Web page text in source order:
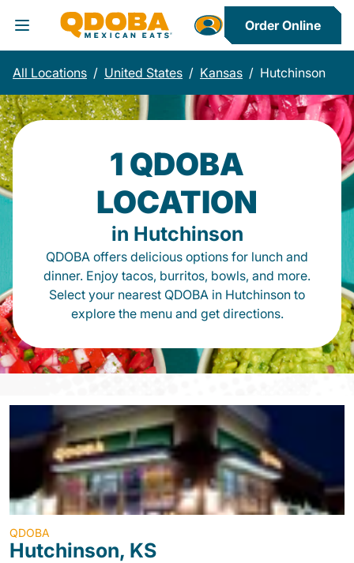
Toggle Header Menu
Order Online
All Locations / United States / Kansas / Hutchinson
1 QDOBA
LOCATION
in Hutchinson
QDOBA offers delicious options for lunch and
dinner. Enjoy tacos, burritos, bowls, and more.
Select your nearest QDOBA in Hutchinson to
explore the menu and get directions.
QDOBA
Hutchinson, KS